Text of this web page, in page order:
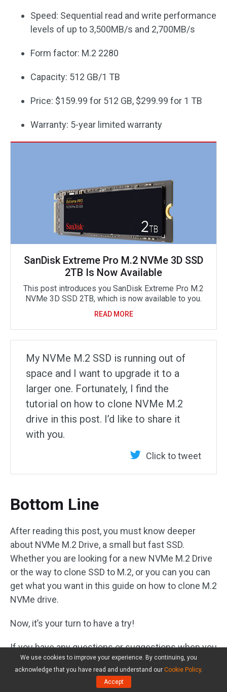
Speed: Sequential read and write performance
levels of up to 3,500MB/s and 2,700MB/s
Form factor: M.2 2280
Capacity: 512 GB/1 TB
Price: $159.99 for 512 GB, $299.99 for 1 TB
Warranty: 5-year limited warranty
SanDisk Extreme Pro M.2 NVMe 3D SSD
2TB Is Now Available
This post introduces you SanDisk Extreme Pro M.2
NVMe 3D SSD 2TB, which is now available to you.
READ MORE
My NVMe M.2 SSD is running out of
space and I want to upgrade it to a
larger one. Fortunately, I find the
tutorial on how to clone NVMe M.2
drive in this post. I’d like to share it
with you.
Click to tweet
Bottom Line
After reading this post, you must know deeper
about NVMe M.2 Drive, a small but fast SSD.
Whether you are looking for a new NVMe M.2 Drive
or the way to clone SSD to M.2, or you can you can
get what you want in this guide on how to clone M.2
NVMe drive.
Now, it’s your turn to have a try!
If you have any questions or suggestions when you
clone an NVMe M.2 drive, please let us know by
posting them in the following comment section. If
you are confused about our software – MiniTool
We use cookies to improve your experience. By continuing, you
acknowledge that you have read and understand our Cookie Policy.
Accept